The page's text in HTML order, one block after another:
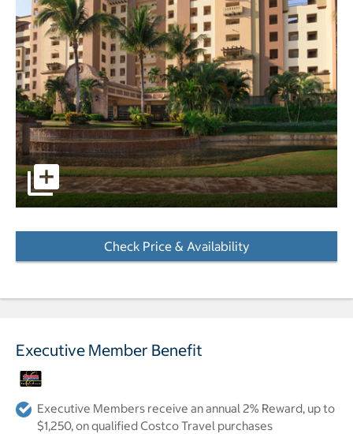
pictures - Opens a dialog
Check Price & Availability
Executive Member Benefit
Executive Members receive an annual 2% Reward, up to
$1,250, on qualified Costco Travel purchases